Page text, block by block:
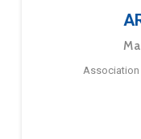
Association